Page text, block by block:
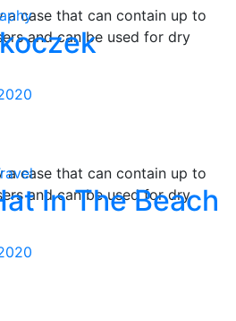
a case that can contain up to
and can be used for dry
In The Beach
a case that can contain up to
and can be used for dry